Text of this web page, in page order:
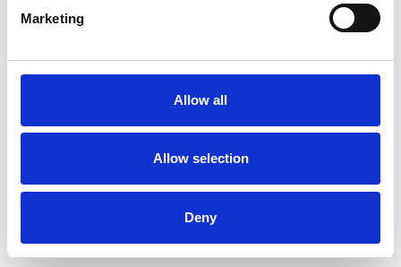
Marketing
Allow all
Allow selection
Deny
Cross.
I WORK WITH